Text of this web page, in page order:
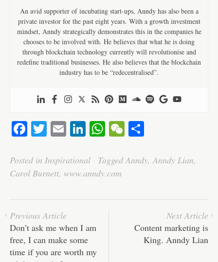
An avid supporter of incubating start-ups, Anndy has also been a
private investor for the past eight years. With a growth investment
mindset, Anndy strategically demonstrates this in the companies he
chooses to be involved with. He believes that what he is doing
through blockchain technology currently will revolutionise and
redefine traditional businesses. He also believes that the blockchain
industry has to be “redecentralised”.
Fa
bo
ok
T
tte
r
E
ail
Li
ed
In
W
ts
A
W
C re
Posted in Inspirational · TaggedAnndy,Anndy Lian,
Carol Burnett, www.anndy.com
Previous Article
Don’t ask me when I am
free, I can make some
time if you are worth my
Next Article
Content marketing is
King. Anndy Lian